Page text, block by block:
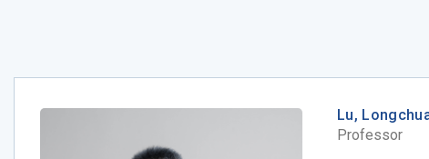
Lu,
Professor